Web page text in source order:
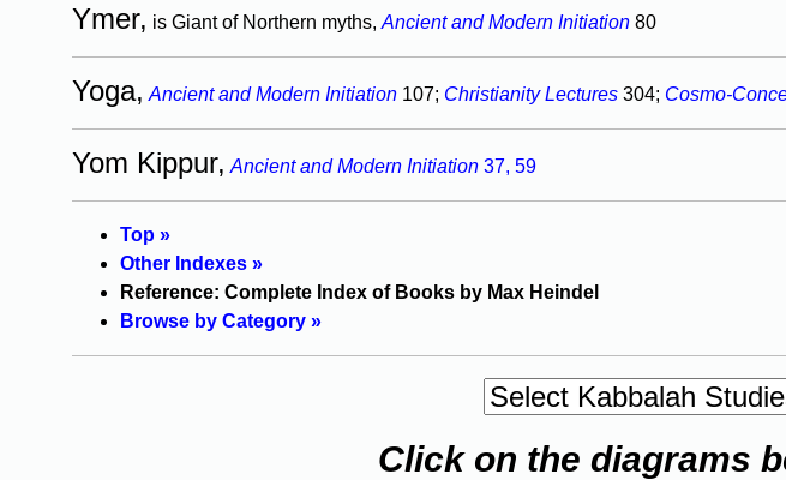
Ymer, is Giant of Northern myths, Ancient and Modern Initiation 80
Yoga, Ancient and Modern Initiation 107; Christianity Lectures 304; Cosmo-
Yom Kippur, Ancient and Modern Initiation 37, 59
Top »
Other Indexes »
Reference: Complete Index of Books by Max Heindel
Browse by Category »
Click on the diagrams